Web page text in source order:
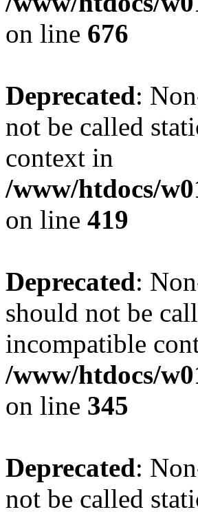
on line 676
Deprecated:
not be called
context in
/www/htdocs/
on line 419
Deprecated:
should not be
incompatible
/www/htdocs/
on line 345
Deprecated:
not be called